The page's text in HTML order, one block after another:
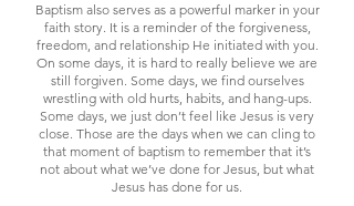
Baptism also serves as a powerful marker in your
faith story. It is a reminder of the forgiveness,
freedom, and relationship He initiated with you.
On some days, it is hard to really believe we are
still forgiven. Some days, we find ourselves
wrestling with old hurts, habits, and hang-ups.
Some days, we just don’t feel like Jesus is very
close. Those are the days when we can cling to
that moment of baptism to remember that it’s
not about what we’ve done for Jesus, but what
Jesus has done for us.